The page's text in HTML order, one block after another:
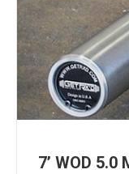
7’ WOD 5.0